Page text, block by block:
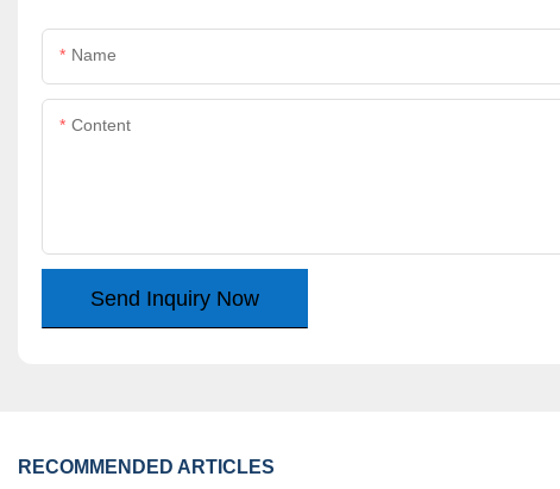
Name
Content
Send Inquiry Now
RECOMMENDED ARTICLES